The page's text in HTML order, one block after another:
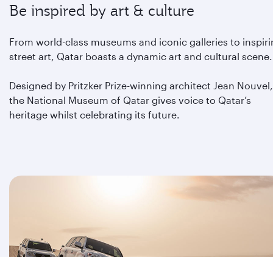
Be inspired by art & culture
From world-class museums and iconic galleries to
street art, Qatar boasts a dynamic art and cultural
Designed by Pritzker Prize-winning architect Jean Nouvel,
the National Museum of Qatar gives voice to Qatar’s
heritage whilst celebrating its future.